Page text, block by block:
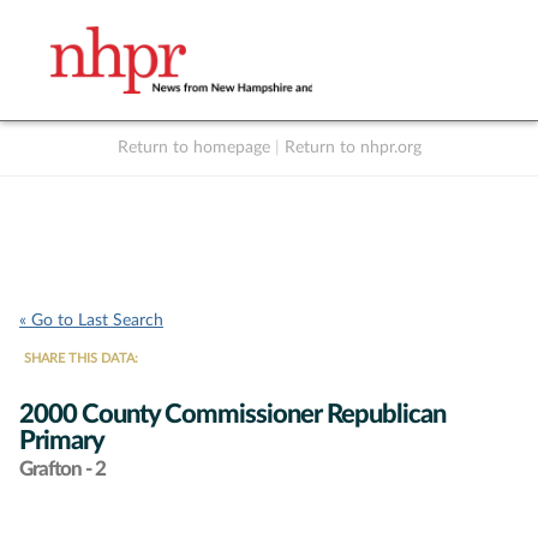
Return to homepage Return to nhpr.org
« Go to Last Search
SHARE THIS DATA:
2000 County Commissioner Republican
Primary
Grafton - 2